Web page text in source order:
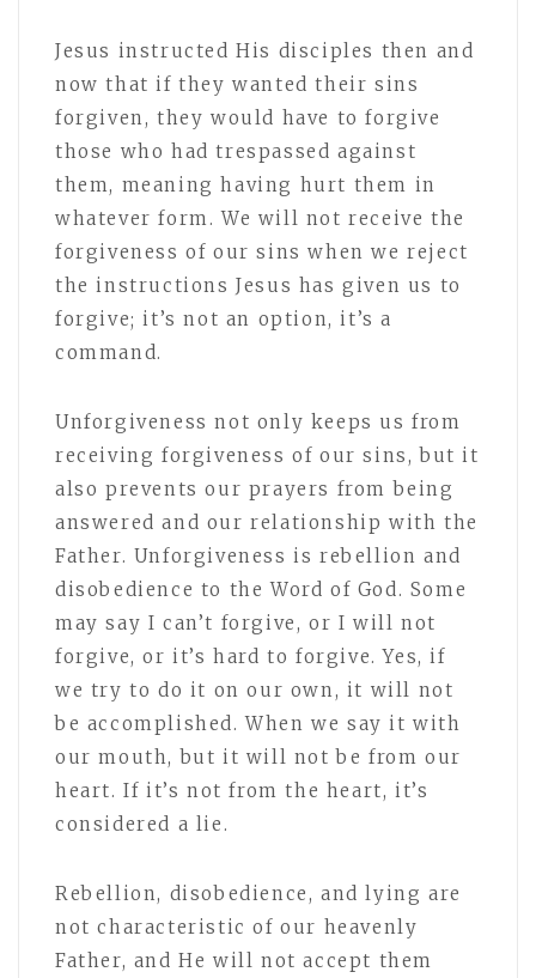
Jesus instructed His disciples then and
now that if they wanted their sins
forgiven, they would have to forgive
those who had trespassed against
them, meaning having hurt them in
whatever form. We will not receive the
forgiveness of our sins when we reject
the instructions Jesus has given us to
forgive; it’s not an option, it’s a
command.
Unforgiveness not only keeps us from
receiving forgiveness of our sins, but it
also prevents our prayers from being
answered and our relationship with the
Father. Unforgiveness is rebellion and
disobedience to the Word of God. Some
may say I can’t forgive, or I will not
forgive, or it’s hard to forgive. Yes, if
we try to do it on our own, it will not
be accomplished. When we say it with
our mouth, but it will not be from our
heart. If it’s not from the heart, it’s
considered a lie.
Rebellion, disobedience, and lying are
not characteristic of our heavenly
Father, and He will not accept them